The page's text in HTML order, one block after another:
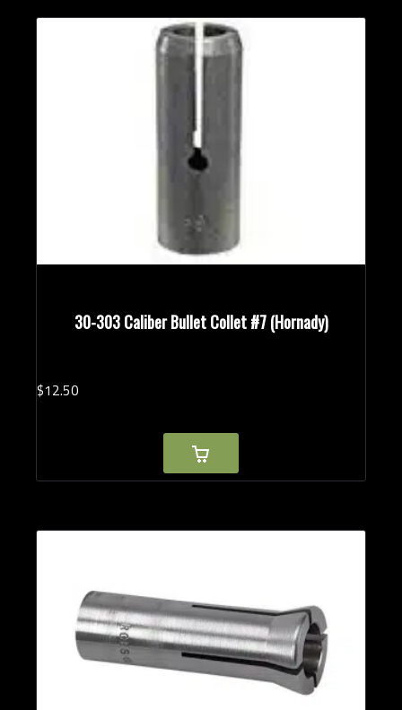
30-303 Caliber Bullet Collet #7 (Hornady)
$12.50